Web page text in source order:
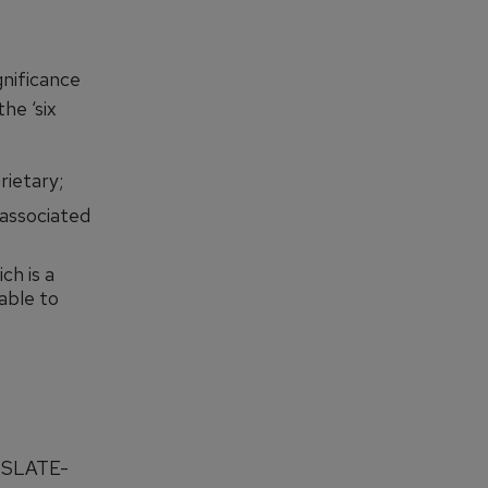
‘six
is a
to